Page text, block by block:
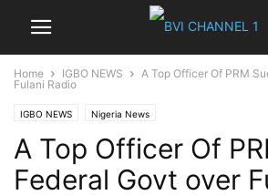
Home IGBO NEWS
A Top Officer Of PRM
Fulani Radio
IGBO NEWS Nigeria News
A Top Officer Of
Federal Govt over